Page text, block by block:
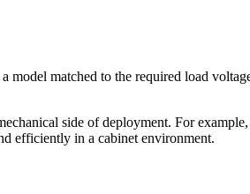
matched to the required load
side of deployment. For
efficiently in a cabinet environment.